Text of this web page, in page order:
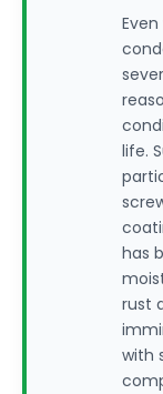
life.
has
rust
with